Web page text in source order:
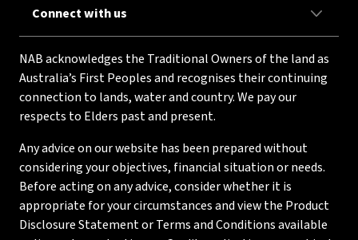
Connect with us
NAB acknowledges the Traditional Owners of the land as
Australia’s First Peoples and recognises their continuing
connection to lands, water and country. We pay our
respects to Elders past and present.
Any advice on our website has been prepared without
considering your objectives, financial situation or needs.
Before acting on any advice, consider whether it is
appropriate for your circumstances and view the Product
Disclosure Statement or Terms and Conditions available